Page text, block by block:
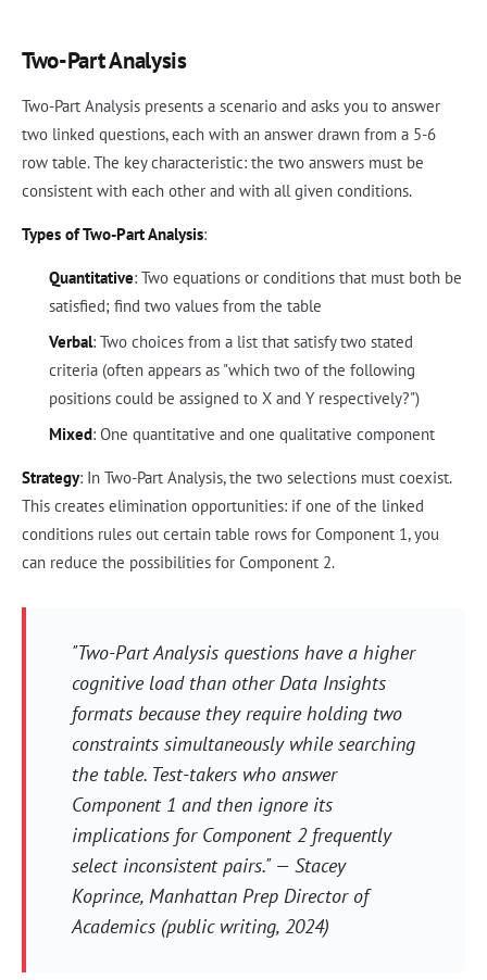
Two-Part Analysis
Two-Part Analysis presents a scenario and asks you to answer
two linked questions, each with an answer drawn from a 5-6
row table. The key characteristic: the two answers must be
consistent with each other and with all given conditions.
Types of Two-Part Analysis:
Quantitative: Two equations or conditions that must both be
satisfied; find two values from the table
Verbal: Two choices from a list that satisfy two stated
criteria (often appears as "which two of the following
positions could be assigned to X and Y respectively?")
Mixed: One quantitative and one qualitative component
Strategy: In Two-Part Analysis, the two selections must coexist.
This creates elimination opportunities: if one of the linked
conditions rules out certain table rows for Component 1, you
can reduce the possibilities for Component 2.
"Two-Part Analysis questions have a higher
cognitive load than other Data Insights
formats because they require holding two
constraints simultaneously while searching
the table. Test-takers who answer
Component 1 and then ignore its
implications for Component 2 frequently
select inconsistent pairs." — Stacey
Koprince, Manhattan Prep Director of
Academics (public writing, 2024)